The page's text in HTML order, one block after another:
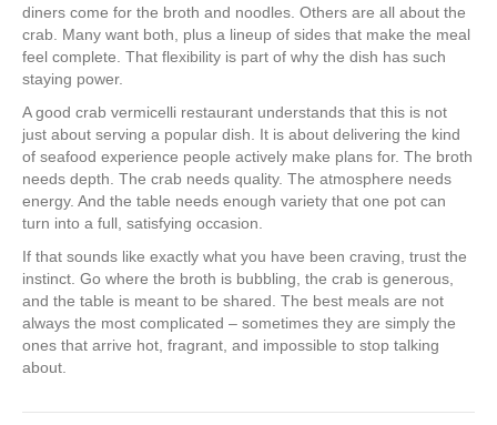
diners come for the broth and noodles. Others are all about the
crab. Many want both, plus a lineup of sides that make the meal
feel complete. That flexibility is part of why the dish has such
staying power.
A good crab vermicelli restaurant understands that this is not
just about serving a popular dish. It is about delivering the kind
of seafood experience people actively make plans for. The broth
needs depth. The crab needs quality. The atmosphere needs
energy. And the table needs enough variety that one pot can
turn into a full, satisfying occasion.
If that sounds like exactly what you have been craving, trust the
instinct. Go where the broth is bubbling, the crab is generous,
and the table is meant to be shared. The best meals are not
always the most complicated – sometimes they are simply the
ones that arrive hot, fragrant, and impossible to stop talking
about.